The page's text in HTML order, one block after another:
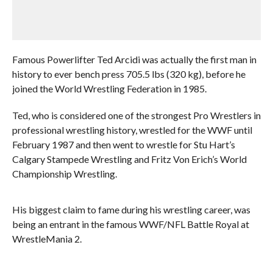
Famous Powerlifter Ted Arcidi was actually the first man in
history to ever bench press 705.5 lbs (320 kg), before he
joined the World Wrestling Federation in 1985.
Ted, who is considered one of the strongest Pro Wrestlers in
professional wrestling history, wrestled for the WWF until
February 1987 and then went to wrestle for Stu Hart’s
Calgary Stampede Wrestling and Fritz Von Erich’s World
Championship Wrestling.
His biggest claim to fame during his wrestling career, was
being an entrant in the famous WWF/NFL Battle Royal at
WrestleMania 2.